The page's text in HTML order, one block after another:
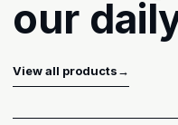
our
View all products→